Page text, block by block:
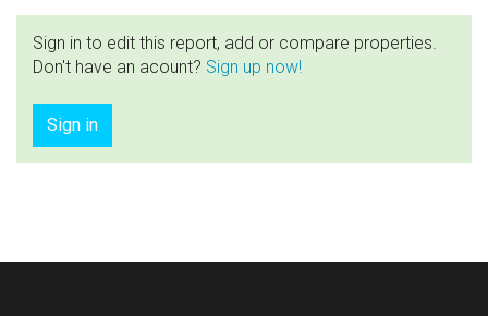
Sign in to edit this report, add or compare properties.
Don't have an acount? Sign up now!
Sign in